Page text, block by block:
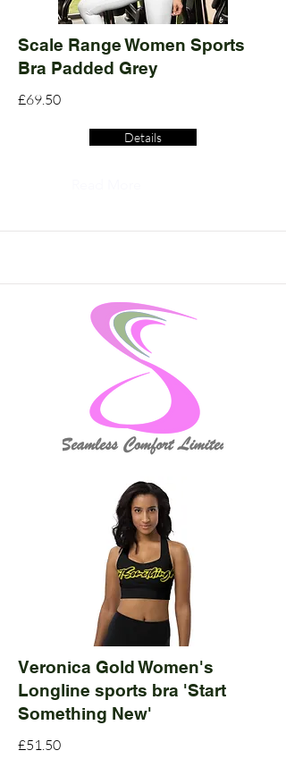
Scale Range Women Sports
Bra Padded Grey
£69.50
Details
Veronica Gold Women's
Longline sports bra 'Start
Something New'
£51.50